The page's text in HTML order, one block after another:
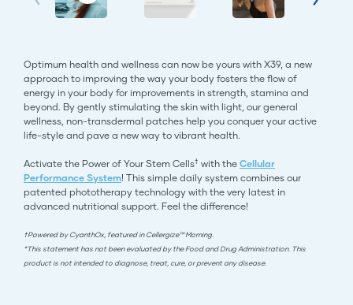
Optimum health and wellness can now be yours with X39, a new
approach to improving the way your body fosters the flow of
energy in your body for improvements in strength, stamina and
beyond. By gently stimulating the skin with light, our general
wellness, non-transdermal patches help you conquer your active
life-style and pave a new way to vibrant health.
Activate the Power of Your Stem Cells† with the Cellular
Performance System! This simple daily system combines our
patented phototherapy technology with the very latest in
advanced nutritional support. Feel the difference!
†Powered by CyanthOx, featured in Cellergize™ Morning.
*This statement has not been evaluated by the Food and Drug Administration. This
product is not intended to diagnose, treat, cure, or prevent any disease.